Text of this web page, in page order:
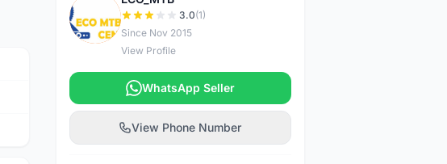
E 3.0(1)
Since Nov 2015
View Profile
WhatsApp Seller
View Phone Number